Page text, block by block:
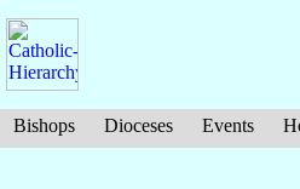
Bishops Dioceses Events